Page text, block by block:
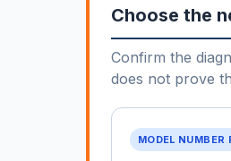
Choose the
Confirm the
does not prove
MODEL NUMBER